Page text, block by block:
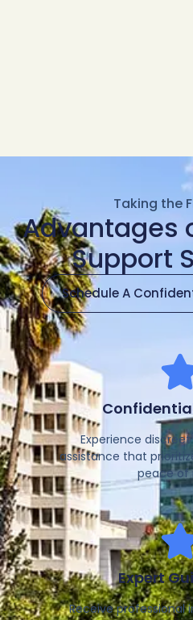
Taking the
Advantages
Support
Schedule A
Experience
assistance that
peace of
Expert
Receive professional